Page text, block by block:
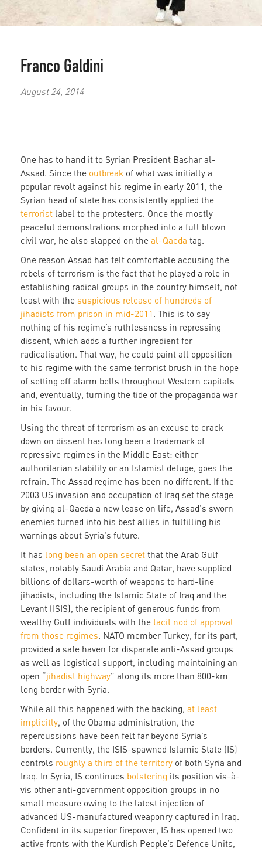
Franco Galdini
August 24, 2014
One has to hand it to Syrian President Bashar al-
Assad. Since the outbreak of what was initially a
popular revolt against his regime in early 2011, the
Syrian head of state has consistently applied the
terrorist label to the protesters. Once the mostly
peaceful demonstrations morphed into a full blown
civil war, he also slapped on the al-Qaeda tag.
One reason Assad has felt comfortable accusing the
rebels of terrorism is the fact that he played a role in
establishing radical groups in the country himself, not
least with the suspicious release of hundreds of
jihadists from prison in mid-2011 . This is to say
nothing of his regime’s ruthlessness in repressing
dissent, which adds a further ingredient for
radicalisation. That way, he could paint all opposition
to his regime with the same terrorist brush in the hope
of setting off alarm bells throughout Western capitals
and, eventually, turning the tide of the propaganda war
in his favour.
Using the threat of terrorism as an excuse to crack
down on dissent has long been a trademark of
repressive regimes in the Middle East: either
authoritarian stability or an Islamist deluge, goes the
refrain. The Assad regime has been no different. If the
2003 US invasion and occupation of Iraq set the stage
by giving al-Qaeda a new lease on life, Assad's sworn
enemies turned into his best allies in fulfilling his
warnings about Syria's future.
It has long been an open secret that the Arab Gulf
states, notably Saudi Arabia and Qatar, have supplied
billions of dollars-worth of weapons to hard-line
jihadists, including the Islamic State of Iraq and the
Levant (ISIS), the recipient of generous funds from
wealthy Gulf individuals with the tacit nod of approval
from those regimes. NATO member Turkey, for its part,
provided a safe haven for disparate anti-Assad groups
as well as logistical support, including maintaining an
open “jihadist highway” along its more than 800-km
long border with Syria.
While all this happened with the backing, at least
implicitly, of the Obama administration, the
repercussions have been felt far beyond Syria’s
borders. Currently, the ISIS-spawned Islamic State (IS)
controls roughly a third of the territory of both Syria and
Iraq. In Syria, IS continues bolstering its position vis-à-
vis other anti-government opposition groups in no
small measure owing to the latest injection of
advanced US-manufactured weaponry captured in Iraq.
Confident in its superior firepower, IS has opened two
active fronts with the Kurdish People’s Defence Units,